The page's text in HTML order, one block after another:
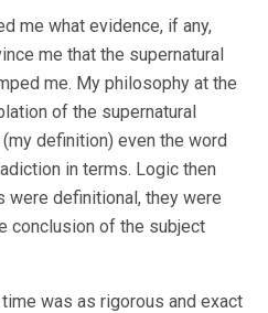
me what evidence, if any,
me that the supernatural
me. My philosophy at the
of the supernatural
definition) even the word
in terms. Logic then
were definitional, they were
conclusion of the subject
was as rigorous and exact